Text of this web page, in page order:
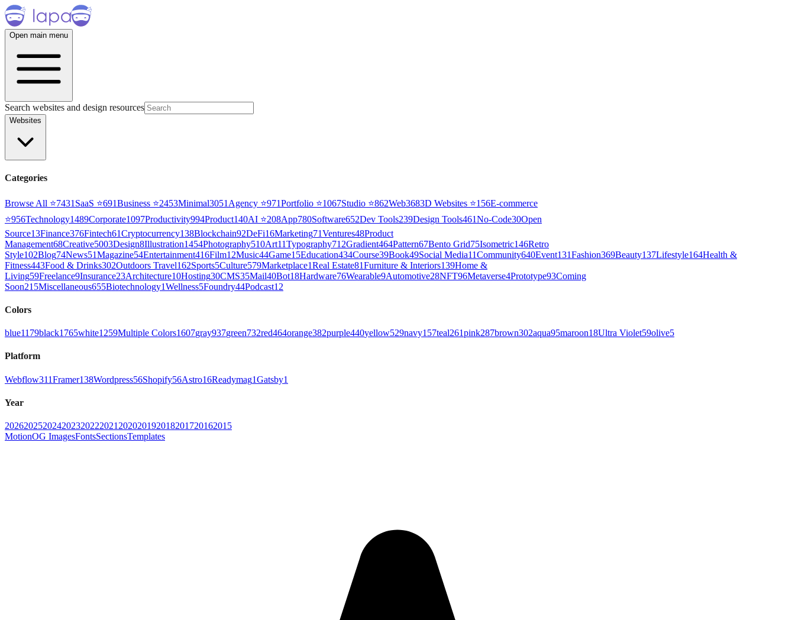
Open main menu
Search websites and design resources
Websites
Categories
Browse All ⭐7431 SaaS ⭐691Business ⭐2453Minimal3051 Agency ⭐971Portfolio ⭐1067Studio ⭐862Web3683D Websites ⭐156E-commerce
⭐956Technology1489Corporate1097Productivity994Product140AI ⭐208App780Software652Dev Tools239Design Tools461No-Code30Open
Source13Finance376Fintech61Cryptocurrency138Blockchain92DeFi16Marketing71Ventures48Product
Management68Creative5003Design8Illustration1454Photography510Art11Typography712Gradient464Pattern67Bento Grid75Isometric146Retro
Style102Blog74News51Magazine54Entertainment416Film12Music44Game15Education434Course39Book49Social Media11Community640Event131Fashion369Beauty137Lifestyle164Health &
Fitness443Food & Drinks302Outdoors Travel162Sports5Culture579Marketplace1Real Estate81Furniture & Interiors139Home &
Living59Freelance9Insurance23Architecture10Hosting30CMS35Mail40Bot18Hardware76Wearable9Automotive28NFT96Metaverse4Prototype93Coming
Soon215Miscellaneous655Biotechnology1Wellness5Foundry44Podcast12
Colors
blue1179black1765white1259Multiple Colors1607gray937green732red464orange382purple440yellow529navy157teal261pink287brown302aqua95maroon18Ultra Violet59olive5
Platform
Webflow311Framer138Wordpress56Shopify56Astro16Readymag1Gatsby1
Year
202620252024202320222021 202020192018201720162015
MotionOG ImagesFontsSectionsTemplates